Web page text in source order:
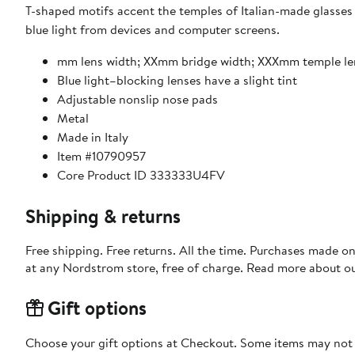
T-shaped motifs accent the temples of Italian-made
blue light from devices and computer screens.
mm lens width; XXmm bridge width; XXXmm temple
Blue light–blocking lenses have a slight tint
Adjustable nonslip nose pads
Metal
Made in Italy
Item #10790957
Core Product ID 333333U4FV
Shipping & returns
Free shipping. Free returns. All the time. Purchases made
at any Nordstrom store, free of charge. Read more about
Gift options
Choose your gift options at Checkout. Some items may